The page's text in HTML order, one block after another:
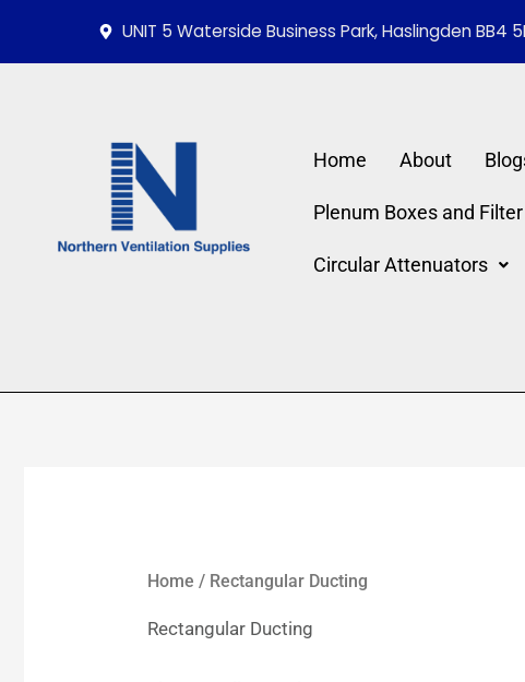
UNIT 5 Waterside Business Park, Haslingden BB4
Home About
Plenum Boxes and
Circular Attenuators
Home / Rectangular Ducting
Rectangular Ducting